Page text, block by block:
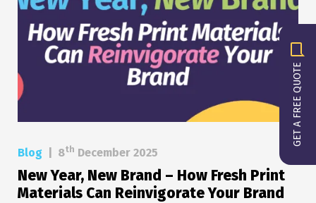
GET A FREE QUOTE
Blog 8th December 2025
New Year, New Brand – How Fresh Print
Materials Can Reinvigorate Your Brand